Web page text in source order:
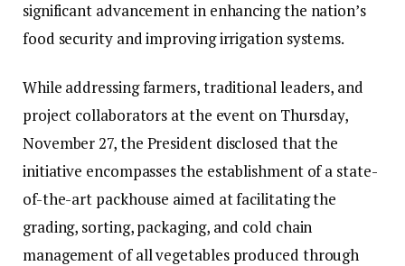
significant advancement in enhancing the nation’s
food security and improving irrigation systems.
While addressing farmers, traditional leaders, and
project collaborators at the event on Thursday,
November 27, the President disclosed that the
initiative encompasses the establishment of a state-
of-the-art packhouse aimed at facilitating the
grading, sorting, packaging, and cold chain
management of all vegetables produced through